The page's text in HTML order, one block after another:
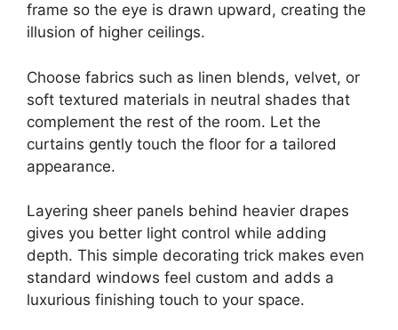
frame so the eye is drawn upward, creating the
illusion of higher ceilings.
Choose fabrics such as linen blends, velvet, or
soft textured materials in neutral shades that
complement the rest of the room. Let the
curtains gently touch the floor for a tailored
appearance.
Layering sheer panels behind heavier drapes
gives you better light control while adding
depth. This simple decorating trick makes even
standard windows feel custom and adds a
luxurious finishing touch to your space.